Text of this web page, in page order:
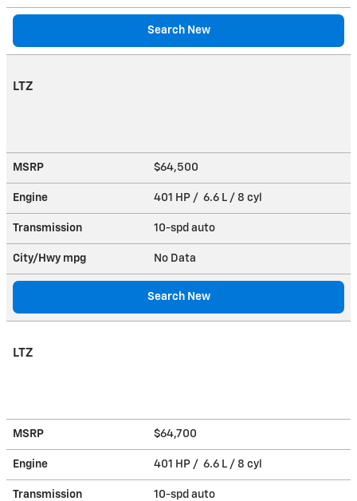
Search New
LTZ
MSRP $64,500
Engine 401 HP / 6.6 L / 8 cyl
Transmission 10-spd auto
City/Hwy mpg No Data
Search New
LTZ
MSRP $64,700
Engine 401 HP / 6.6 L / 8 cyl
Transmission 10-spd auto